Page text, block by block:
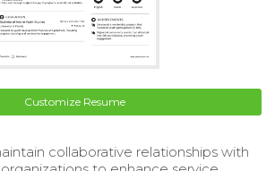
Customize Resume
collaborative relationships with